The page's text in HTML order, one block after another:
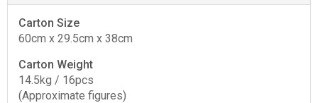
Carton Size
60cm x 29.5cm x 38cm
Carton Weight
14.5kg / 16pcs
(Approximate figures)